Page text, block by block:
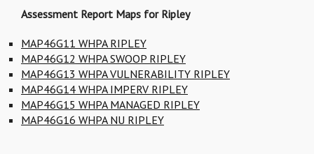
Assessment Report Maps for Ripley
MAP46G11 WHPA RIPLEY
MAP46G12 WHPA SWOOP RIPLEY
MAP46G13 WHPA VULNERABILITY RIPLEY
MAP46G14 WHPA IMPERV RIPLEY
MAP46G15 WHPA MANAGED RIPLEY
MAP46G16 WHPA NU RIPLEY